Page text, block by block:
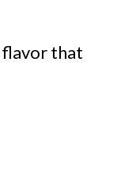
flavor that